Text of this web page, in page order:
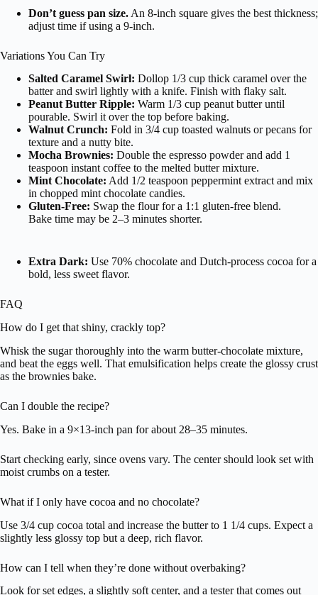
Don’t guess pan size. An 8-inch square gives the best thickness;
adjust time if using a 9-inch.
Variations You Can Try
Salted Caramel Swirl: Dollop 1/3 cup thick caramel over the
batter and swirl lightly with a knife. Finish with flaky salt.
Peanut Butter Ripple: Warm 1/3 cup peanut butter until
pourable. Swirl it over the top before baking.
Walnut Crunch: Fold in 3/4 cup toasted walnuts or pecans for
texture and a nutty bite.
Mocha Brownies: Double the espresso powder and add 1
teaspoon instant coffee to the melted butter mixture.
Mint Chocolate: Add 1/2 teaspoon peppermint extract and mix
in chopped mint chocolate candies.
Gluten-Free: Swap the flour for a 1:1 gluten-free blend.
Bake time may be 2–3 minutes shorter.
Extra Dark: Use 70% chocolate and Dutch-process cocoa for a
bold, less sweet flavor.
FAQ
How do I get that shiny, crackly top?
Whisk the sugar thoroughly into the warm butter-chocolate mixture,
and beat the eggs well. That emulsification helps create the glossy crust
as the brownies bake.
Can I double the recipe?
Yes. Bake in a 9×13-inch pan for about 28–35 minutes.
Start checking early, since ovens vary. The center should look set with
moist crumbs on a tester.
What if I only have cocoa and no chocolate?
Use 3/4 cup cocoa total and increase the butter to 1 1/4 cups. Expect a
slightly less glossy top but a deep, rich flavor.
How can I tell when they’re done without overbaking?
Look for set edges, a slightly soft center, and a tester that comes out